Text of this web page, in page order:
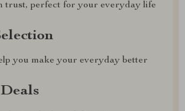
trust, perfect for your everyday life
you make your everyday better